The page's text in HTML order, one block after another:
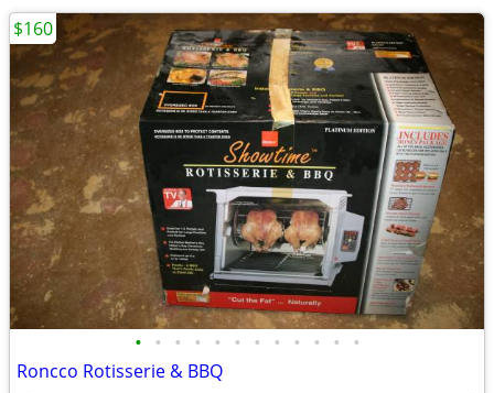
• • • • • • • • • • • •
Roncco Rotisserie & BBQ
$160